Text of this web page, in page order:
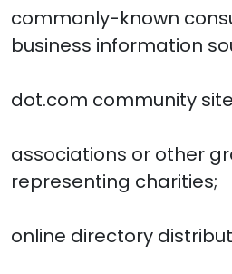
commonly-known
business information
dot.com community
associations or other
representing charities;
online directory